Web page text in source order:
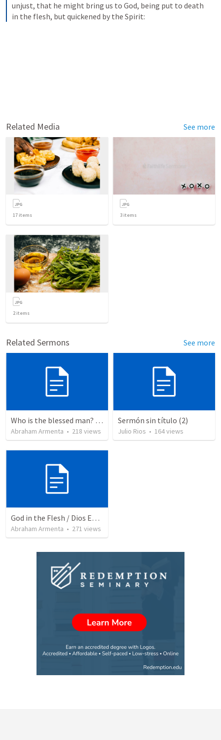
unjust, that he might bring us to God, being put to death
in the flesh, but quickened by the Spirit:
Related Media See more
17 items 3 items
2items
Related Sermons See more
Who is the blessed man? ¿Quién es el hombre bendito?
Abraham Armenta • 218 views
Sermón sin título (2)
Julio Rios • 164views
God in the Flesh / Dios En Carne
Abraham Armenta • 271 views